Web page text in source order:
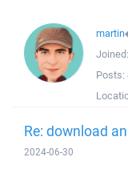
martin
Joined:
Posts:
Re: download
2024-06-30